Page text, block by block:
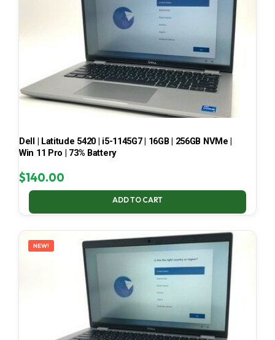
Dell | Latitude 5420 | i5-1145G7 | 16GB | 256GB NVMe |
Win 11 Pro | 73% Battery
$140.00
ADD TO CART
NEW!